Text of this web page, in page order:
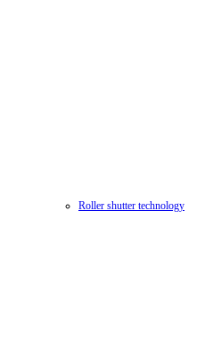
Roller shutter technology